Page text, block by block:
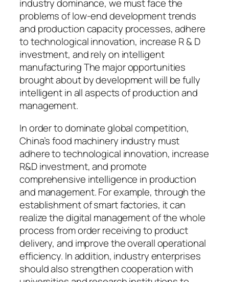
industry dominance, we must face the
problems of low-end development trends
and production capacity processes, adhere
to technological innovation, increase R & D
investment, and rely on intelligent
manufacturing The major opportunities
brought about by development will be fully
intelligent in all aspects of production and
management.
In order to dominate global competition,
China’s food machinery industry must
adhere to technological innovation, increase
R&D investment, and promote
comprehensive intelligence in production
and management. For example, through the
establishment of smart factories, it can
realize the digital management of the whole
process from order receiving to product
delivery, and improve the overall operational
efficiency. In addition, industry enterprises
should also strengthen cooperation with